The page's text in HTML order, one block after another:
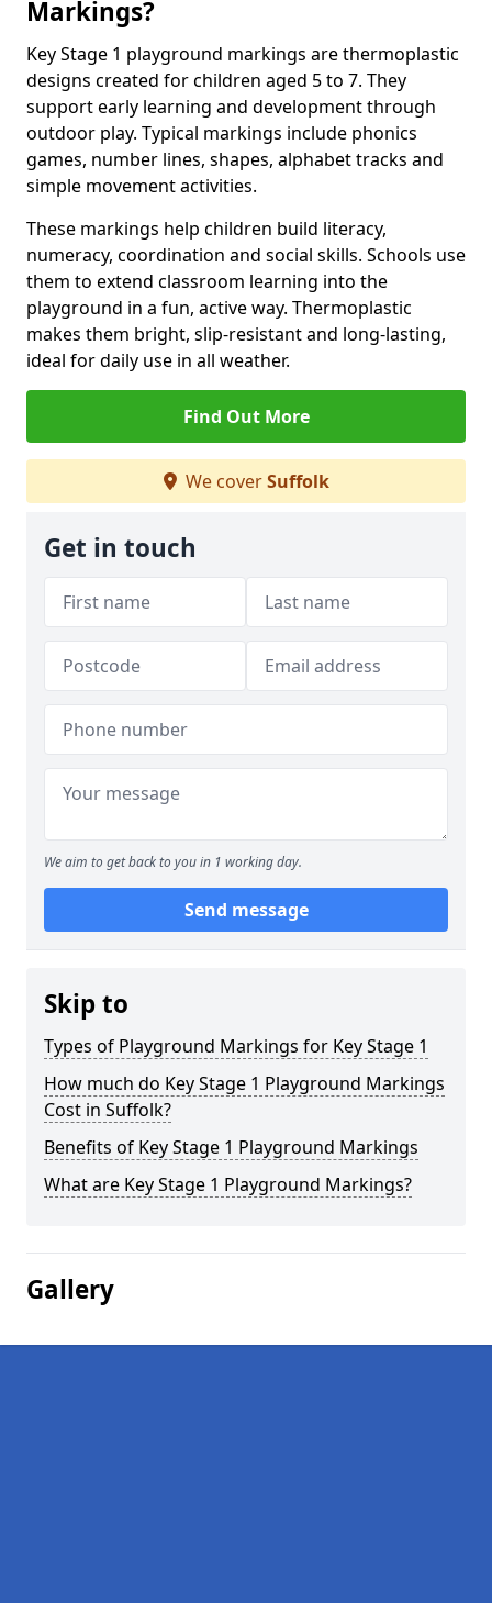
Markings?
Key Stage 1 playground markings are thermoplastic
designs created for children aged 5 to 7. They
support early learning and development through
outdoor play. Typical markings include phonics
games, number lines, shapes, alphabet tracks and
simple movement activities.
These markings help children build literacy,
numeracy, coordination and social skills. Schools use
them to extend classroom learning into the
playground in a fun, active way. Thermoplastic
makes them bright, slip-resistant and long-lasting,
ideal for daily use in all weather.
Find Out More
We coverSuffolk
Get in touch
We aim to get back to you in 1 working day.
Send message
Skip to
Types of Playground Markings for Key Stage 1
How much do Key Stage 1 Playground Markings
Cost in Suffolk?
Benefits of Key Stage 1 Playground Markings
What are Key Stage 1 Playground Markings?
Gallery